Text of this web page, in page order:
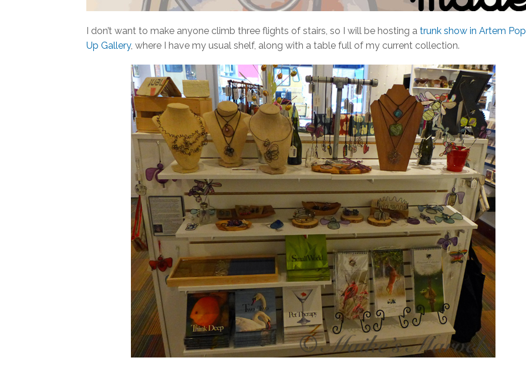
I don’t want to make anyone climb three flights of stairs, so I will be hosting a trunk show in Artem Pop
Up Gallery, where I have my usual shelf, along with a table full of my current collection.